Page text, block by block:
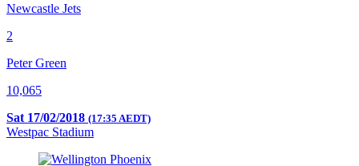
Newcastle Jets
2
Peter Green
10,065
Sat 17/02/2018 (17:35 AEDT)
Westpac Stadium